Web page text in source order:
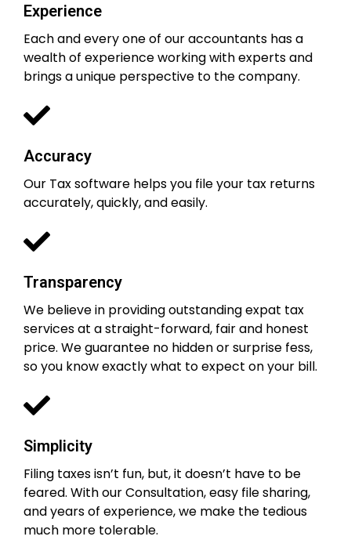
Experience
Each and every one of our accountants has a
wealth of experience working with experts and
brings a unique perspective to the company.
Accuracy
Our Tax software helps you file your tax returns
accurately, quickly, and easily.
Transparency
We believe in providing outstanding expat tax
services at a straight-forward, fair and honest
price. We guarantee no hidden or surprise fess,
so you know exactly what to expect on your bill.
Simplicity
Filing taxes isn’t fun, but, it doesn’t have to be
feared. With our Consultation, easy file sharing,
and years of experience, we make the tedious
much more tolerable.